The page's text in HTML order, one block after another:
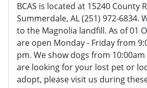
BCAS is located at 15240 County
Summerdale, AL (251) 972-6834.
to the Magnolia landfill. As of 01
are open Monday - Friday from
pm. We show dogs from
are looking for your lost pet or
adopt, please visit us during